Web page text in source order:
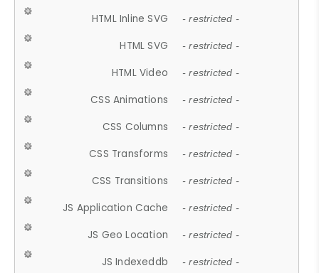
HTML Inline SVG - restricted -
HTML SVG - restricted -
HTML Video - restricted -
CSS Animations - restricted -
CSS Columns - restricted -
CSS Transforms - restricted -
CSS Transitions - restricted -
JS Application Cache - restricted -
JS Geo Location - restricted -
JS Indexeddb - restricted -